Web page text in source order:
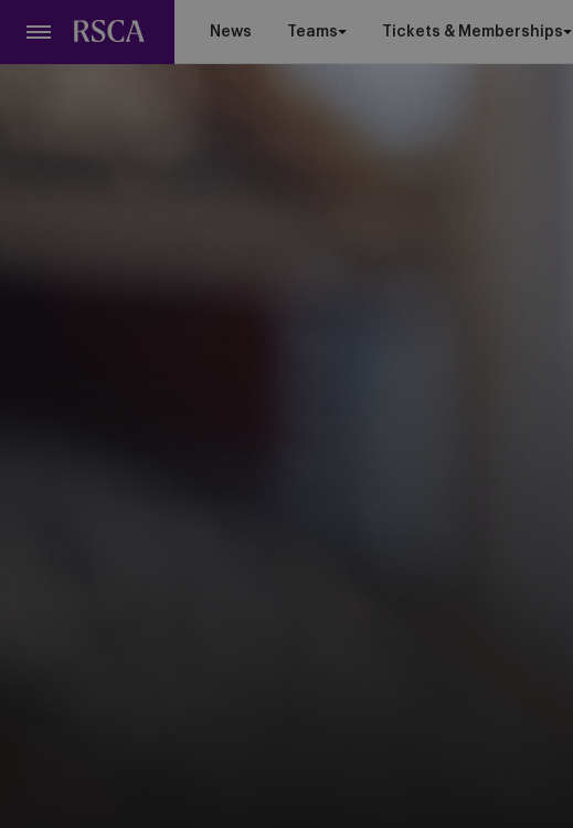
main
News Teams Tickets & Memberships